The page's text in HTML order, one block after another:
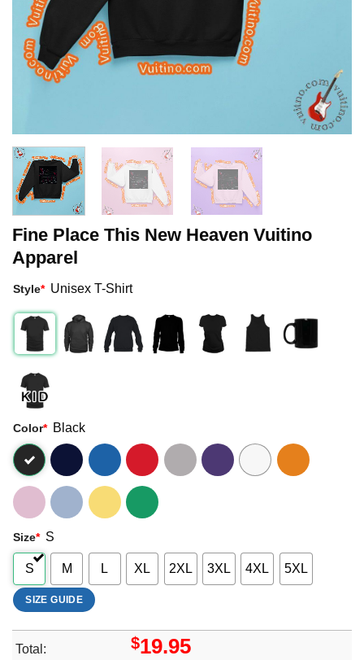
Fine Place This New Heaven Vuitino
Apparel
Style* Unisex T-Shirt
Color* Black
Size* S
S M L XL 2XL 3XL 4XL 5XL
SIZE GUIDE
Total: $19.95